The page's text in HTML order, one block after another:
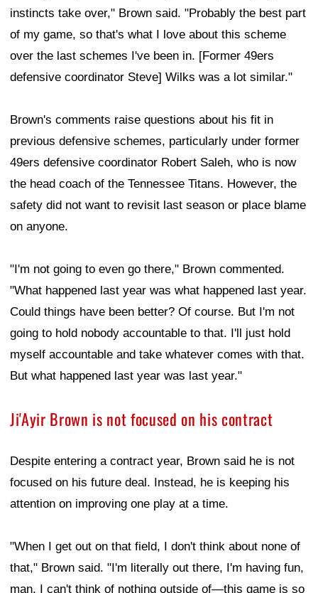
instincts take over," Brown said. "Probably the best part
of my game, so that's what I love about this scheme
over the last schemes I've been in. [Former 49ers
defensive coordinator Steve] Wilks was a lot similar."
Brown's comments raise questions about his fit in
previous defensive schemes, particularly under former
49ers defensive coordinator Robert Saleh, who is now
the head coach of the Tennessee Titans. However, the
safety did not want to revisit last season or place blame
on anyone.
"I'm not going to even go there," Brown commented.
"What happened last year was what happened last year.
Could things have been better? Of course. But I'm not
going to hold nobody accountable to that. I'll just hold
myself accountable and take whatever comes with that.
But what happened last year was last year."
Ji'Ayir Brown is not focused on his contract
Despite entering a contract year, Brown said he is not
focused on his future deal. Instead, he is keeping his
attention on improving one play at a time.
"When I get out on that field, I don't think about none of
that," Brown said. "I'm literally out there, I'm having fun,
man. I can't think of nothing outside of—this game is so